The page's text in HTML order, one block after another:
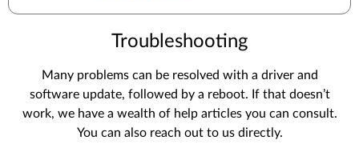
Troubleshooting
Many problems can be resolved with a driver and
software update, followed by a reboot. If that doesn’t
work, we have a wealth of help articles you can consult.
You can also reach out to us directly.